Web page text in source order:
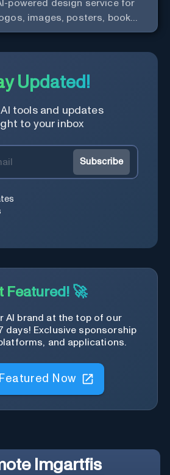
powered design service for
images, posters, book
and more.
Updated!
tools and updates
to your inbox
Subscribe
Featured! 🚀
AI brand at the top of our
days! Exclusive sponsorship
and applications.
Now
Imgartfis